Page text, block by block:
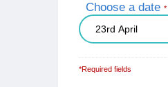
Choose a date *
*Required fields